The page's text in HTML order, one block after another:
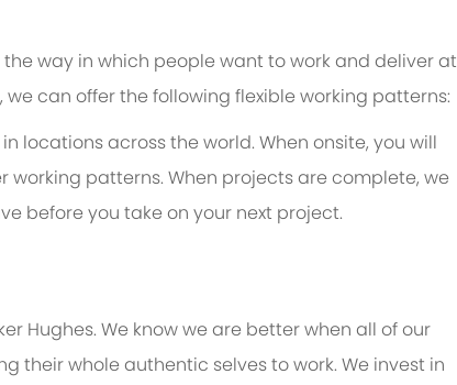
way in which people want to work and deliver at
can offer the following flexible working patterns:
locations across the world. When onsite, you will
working patterns. When projects are complete, we
before you take on your next project.
Hughes. We know we are better when all of our
their whole authentic selves to work. We invest in